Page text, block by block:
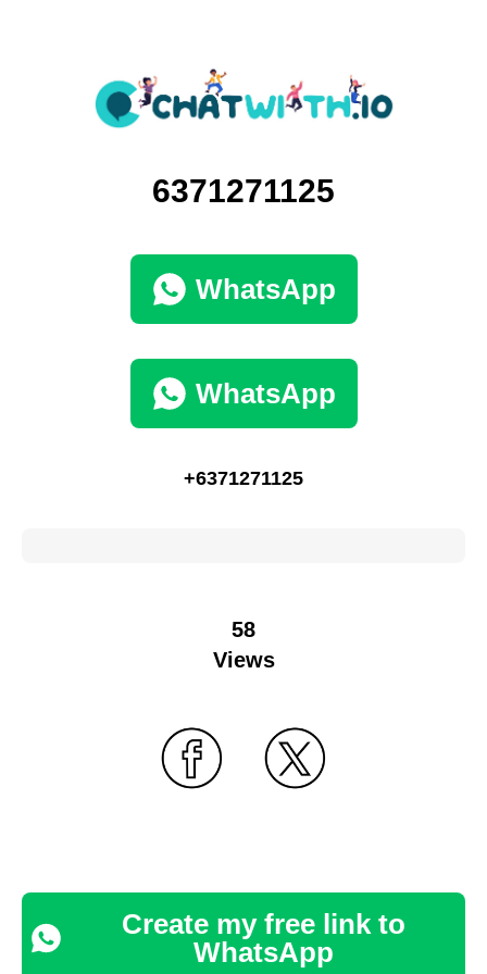
6371271125
WhatsApp
WhatsApp
+6371271125
58
Views
Create my free link to
WhatsApp